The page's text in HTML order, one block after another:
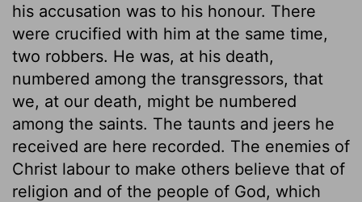
his accusation was to his honour. There
were crucified with him at the same time,
two robbers. He was, at his death,
numbered among the transgressors, that
we, at our death, might be numbered
among the saints. The taunts and jeers he
received are here recorded. The enemies of
Christ labour to make others believe that of
religion and of the people of God, which